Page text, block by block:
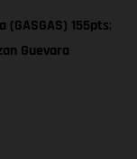
(GASGAS) 155pts;
Guevara